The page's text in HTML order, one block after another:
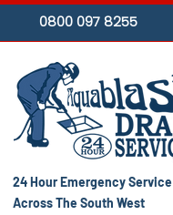
24 Hour Emergency Service
Across The South West
0800 097 8255